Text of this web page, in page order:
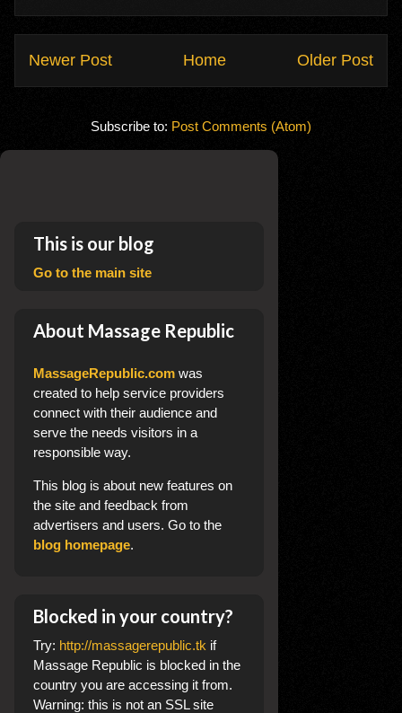
Newer Post Older Post
Home
Subscribe to: Post Comments (Atom)
This is our blog
Go to the main site
About Massage Republic
MassageRepublic.com was
created to help service providers
connect with their audience and
serve the needs visitors in a
responsible way.
This blog is about new features on
the site and feedback from
advertisers and users. Go to the
blog homepage.
Blocked in your country?
Try: http://massagerepublic.tk if
Massage Republic is blocked in the
country you are accessing it from.
Warning: this is not an SSL site